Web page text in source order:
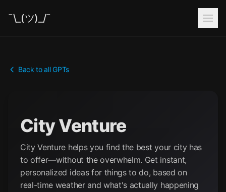
¯\_(ツ)_/¯
Back to all GPTs
City Venture
City Venture helps you find the best your city has
to offer—without the overwhelm. Get instant,
personalized ideas for things to do, based on
real-time weather and what's actually happening